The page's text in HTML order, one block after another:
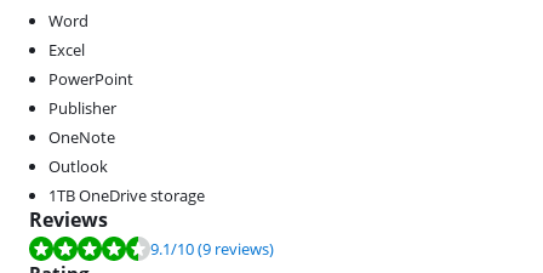
Word
Excel
PowerPoint
Publisher
OneNote
Outlook
1TB OneDrive storage
Reviews
Review is 9.1 out of 10, based on 9 reviews.
9.1/10(9 reviews)